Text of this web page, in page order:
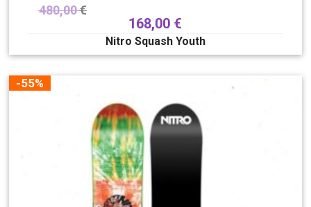
480,00€
168,00 €
Nitro Squash Youth
-55%